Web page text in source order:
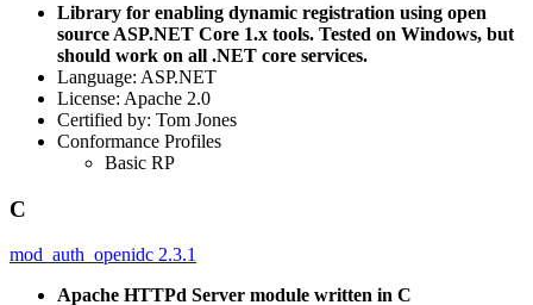
Library for enabling dynamic registration using open
source ASP.NET Core 1.x tools. Tested on Windows, but
should work on all .NET core services.
Language: ASP.NET
License: Apache 2.0
Certified by: Tom Jones
Conformance Profiles
Basic RP
C
mod_auth_openidc 2.3.1
Apache HTTPd Server module written in C